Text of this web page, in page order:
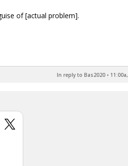
of [actual problem].
In reply to Bas2020 •